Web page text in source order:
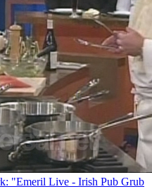
"Emeril Live - Irish Pub Grub